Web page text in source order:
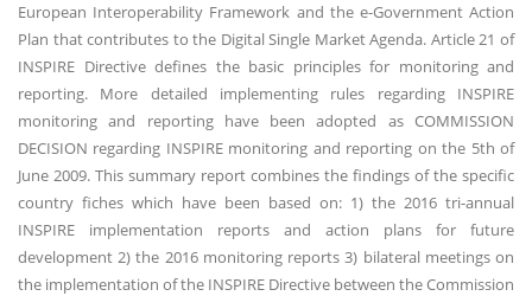
European Interoperability Framework and the e-Government Action
Plan that contributes to the Digital Single Market Agenda. Article 21 of
INSPIRE Directive defines the basic principles for monitoring and
reporting. More detailed implementing rules regarding INSPIRE
monitoring and reporting have been adopted as COMMISSION
DECISION regarding INSPIRE monitoring and reporting on the 5th of
June 2009. This summary report combines the findings of the specific
country fiches which have been based on: 1) the 2016 tri-annual
INSPIRE implementation reports and action plans for future
development 2) the 2016 monitoring reports 3) bilateral meetings on
the implementation of the INSPIRE Directive between the Commission